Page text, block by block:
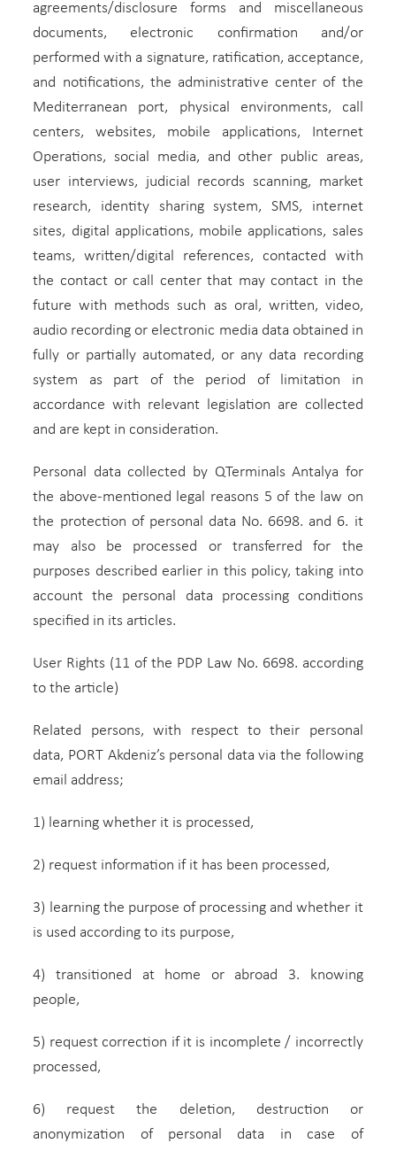
agreements/disclosure forms and miscellaneous
documents, electronic confirmation and/or
performed with a signature, ratification, acceptance,
and notifications, the administrative center of the
Mediterranean port, physical environments, call
centers, websites, mobile applications, Internet
Operations, social media, and other public areas,
user interviews, judicial records scanning, market
research, identity sharing system, SMS, internet
sites, digital applications, mobile applications, sales
teams, written/digital references, contacted with
the contact or call center that may contact in the
future with methods such as oral, written, video,
audio recording or electronic media data obtained in
fully or partially automated, or any data recording
system as part of the period of limitation in
accordance with relevant legislation are collected
and are kept in consideration.
Personal data collected by QTerminals Antalya for
the above-mentioned legal reasons 5 of the law on
the protection of personal data No. 6698. and 6. it
may also be processed or transferred for the
purposes described earlier in this policy, taking into
account the personal data processing conditions
specified in its articles.
User Rights (11 of the PDP Law No. 6698. according
to the article)
Related persons, with respect to their personal
data, PORT Akdeniz’s personal data via the following
email address;
1) learning whether it is processed,
2) request information if it has been processed,
3) learning the purpose of processing and whether it
is used according to its purpose,
4) transitioned at home or abroad 3. knowing
people,
5) request correction if it is incomplete / incorrectly
processed,
6) request the deletion, destruction or
anonymization of personal data in case of